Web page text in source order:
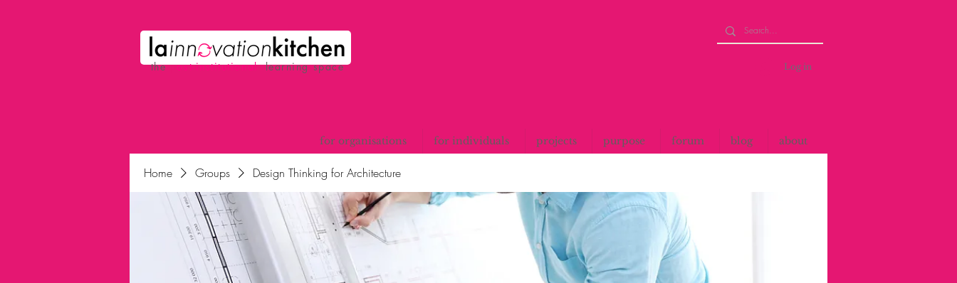
thepost-institutionallearning space Log in
for organisations for individuals projects purpose forum blog about
Home Groups Design Thinking for Architecture